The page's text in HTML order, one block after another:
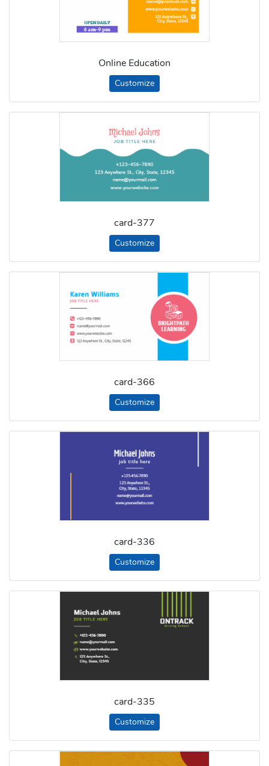
Online Education
Customize
card-377
Customize
card-366
Customize
card-336
Customize
card-335
Customize